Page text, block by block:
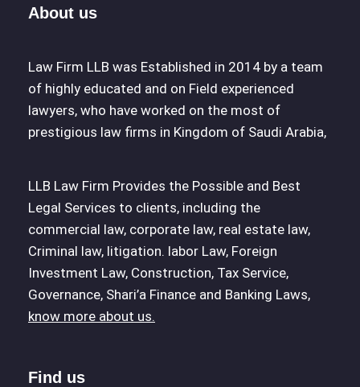
About us
Law Firm LLB was Established in 2014 by a team
of highly educated and on Field experienced
lawyers, who have worked on the most of
prestigious law firms in Kingdom of Saudi Arabia,
LLB Law Firm Provides the Possible and Best
Legal Services to clients, including the
commercial law, corporate law, real estate law,
Criminal law, litigation. labor Law, Foreign
Investment Law, Construction, Tax Service,
Governance, Shari’a Finance and Banking Laws,
know more about us.
Find us